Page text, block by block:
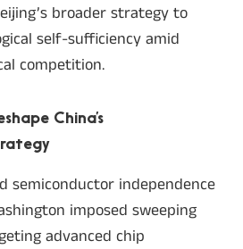
broader strategy to
self-sufficiency amid
competition.
China’s
semiconductor independence
imposed sweeping
advanced chip